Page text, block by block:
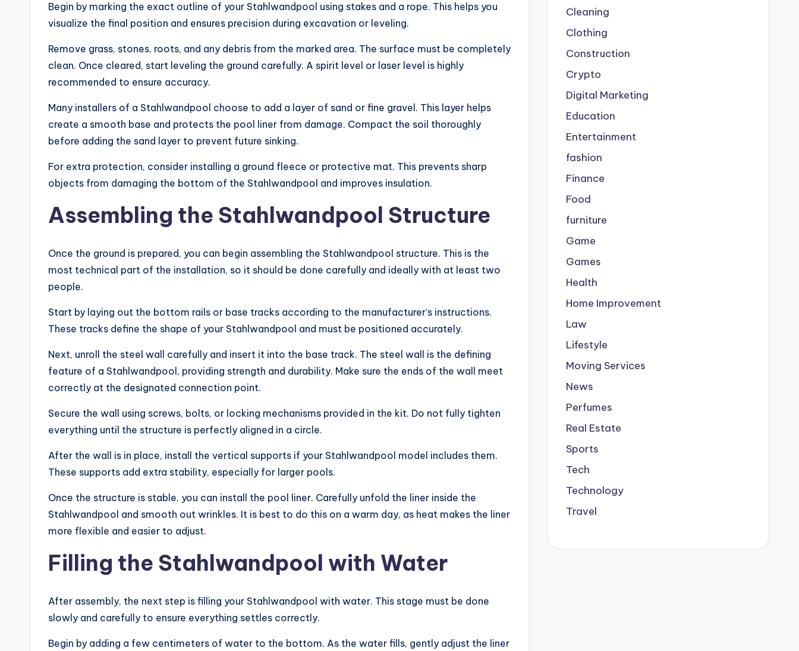
Begin by marking the exact outline of your Stahlwandpool using stakes and a rope. This helps you
visualize the final position and ensures precision during excavation or leveling.
Remove grass, stones, roots, and any debris from the marked area. The surface must be completely
clean. Once cleared, start leveling the ground carefully. A spirit level or laser level is highly
recommended to ensure accuracy.
Many installers of a Stahlwandpool choose to add a layer of sand or fine gravel. This layer helps
create a smooth base and protects the pool liner from damage. Compact the soil thoroughly
before adding the sand layer to prevent future sinking.
For extra protection, consider installing a ground fleece or protective mat. This prevents sharp
objects from damaging the bottom of the Stahlwandpool and improves insulation.
Assembling the Stahlwandpool Structure
Once the ground is prepared, you can begin assembling the Stahlwandpool structure. This is the
most technical part of the installation, so it should be done carefully and ideally with at least two
people.
Start by laying out the bottom rails or base tracks according to the manufacturer’s instructions.
These tracks define the shape of your Stahlwandpool and must be positioned accurately.
Next, unroll the steel wall carefully and insert it into the base track. The steel wall is the defining
feature of a Stahlwandpool, providing strength and durability. Make sure the ends of the wall meet
correctly at the designated connection point.
Secure the wall using screws, bolts, or locking mechanisms provided in the kit. Do not fully tighten
everything until the structure is perfectly aligned in a circle.
After the wall is in place, install the vertical supports if your Stahlwandpool model includes them.
These supports add extra stability, especially for larger pools.
Once the structure is stable, you can install the pool liner. Carefully unfold the liner inside the
Stahlwandpool and smooth out wrinkles. It is best to do this on a warm day, as heat makes the liner
more flexible and easier to adjust.
Filling the Stahlwandpool with Water
After assembly, the next step is filling your Stahlwandpool with water. This stage must be done
slowly and carefully to ensure everything settles correctly.
Begin by adding a few centimeters of water to the bottom. As the water fills, gently adjust the liner
Cleaning
Clothing
Construction
Crypto
Digital Marketing
Education
Entertainment
fashion
Finance
Food
furniture
Game
Games
Health
Home Improvement
Law
Lifestyle
Moving Services
News
Perfumes
Real Estate
Sports
Tech
Technology
Travel